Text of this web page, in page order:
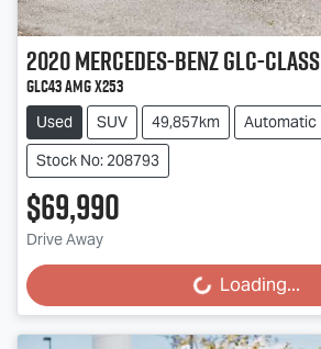
2020Mercedes-BenzGLC-Class
GLC43 AMG X253
Used SUV 49,857km
Automatic
Stock No: 208793
$69,990
Drive Away
Loading... Loading...